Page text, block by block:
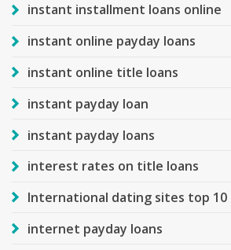
instant installment loans online
instant online payday loans
instant online title loans
instant payday loan
instant payday loans
interest rates on title loans
International dating sites top 10
internet payday loans